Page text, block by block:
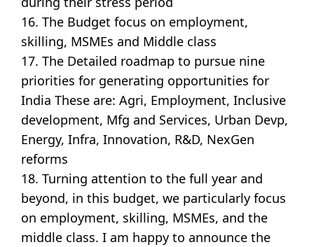
16. The Budget focus on employment,
skilling, MSMEs and Middle class
17. The Detailed roadmap to pursue nine
priorities for generating opportunities for
India These are: Agri, Employment, Inclusive
development, Mfg and Services, Urban Devp,
Energy, Infra, Innovation, R&D, NexGen
reforms
18. Turning attention to the full year and
beyond, in this budget, we particularly focus
on employment, skilling, MSMEs, and the
middle class. I am happy to announce the